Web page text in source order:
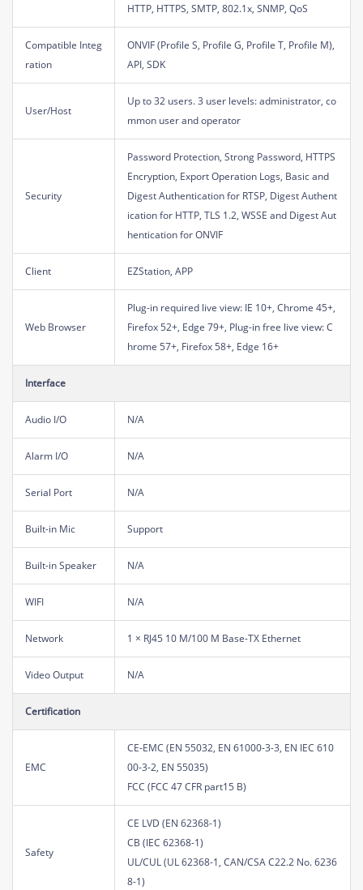
HTTP, HTTPS, SMTP, 802.1x, SNMP, QoS
Compatible Integ
ration
ONVIF (Profile S, Profile G, Profile T, Profile M),
API, SDK
User/Host
Up to 32 users. 3 user levels: administrator, co
mmon user and operator
Security
Password Protection, Strong Password, HTTPS
Encryption, Export Operation Logs, Basic and
Digest Authentication for RTSP, Digest Authent
ication for HTTP, TLS 1.2, WSSE and Digest Aut
hentication for ONVIF
Client EZStation, APP
Web Browser
Plug-in required live view: IE 10+, Chrome 45+,
Firefox 52+, Edge 79+, Plug-in free live view: C
hrome 57+, Firefox 58+, Edge 16+
Interface
Audio I/O N/A
Alarm I/O N/A
Serial Port N/A
Built-in Mic Support
Built-in Speaker N/A
WIFI N/A
Network 1 × RJ45 10 M/100 M Base-TX Ethernet
Video Output N/A
Certification
EMC
CE-EMC (EN 55032, EN 61000-3-3, EN IEC 610
00-3-2, EN 55035)
FCC (FCC 47 CFR part15 B)
Safety
CE LVD (EN 62368-1)
CB (IEC 62368-1)
UL/CUL (UL 62368-1, CAN/CSA C22.2 No. 6236
8-1)